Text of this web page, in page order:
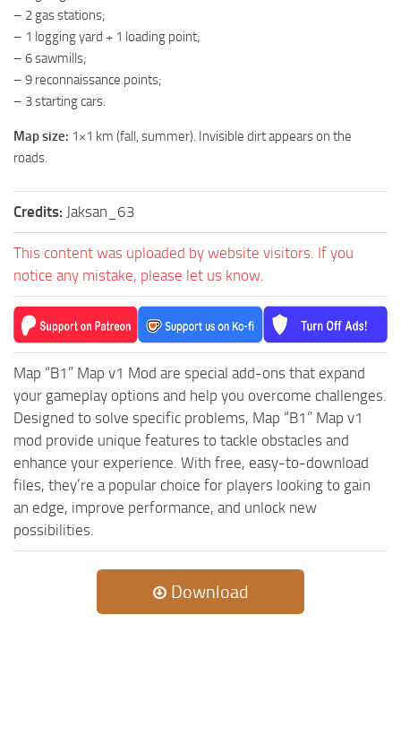
ST Tractors
ST Vehicles
ST Trailers
ST Maps
ST Materials
ST Addon
ST Sounds
ST Other
– 2 gas stations;
– 1 logging yard + 1 loading point;
– 6 sawmills;
– 9 reconnaissance points;
– 3 starting cars.
Map size: 1×1 km (fall, summer). Invisible dirt appears on the
roads.
Credits: Jaksan_63
This content was uploaded by website visitors. If you
notice any mistake, please let us know.
Map “B1” Map v1 Mod are special add-ons that expand
your gameplay options and help you overcome challenges.
Designed to solve specific problems, Map “B1” Map v1
mod provide unique features to tackle obstacles and
enhance your experience. With free, easy-to-download
files, they’re a popular choice for players looking to gain
an edge, improve performance, and unlock new
possibilities.
Download